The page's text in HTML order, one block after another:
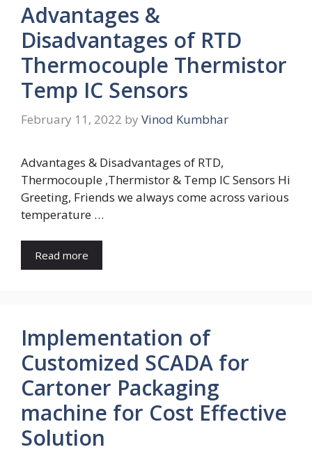
Advantages &
Disadvantages of RTD
Thermocouple Thermistor
Temp IC Sensors
February 11, 2022 by Vinod Kumbhar
Advantages & Disadvantages of RTD,
Thermocouple ,Thermistor & Temp IC Sensors Hi
Greeting, Friends we always come across various
temperature …
Read more
Implementation of
Customized SCADA for
Cartoner Packaging
machine for Cost Effective
Solution